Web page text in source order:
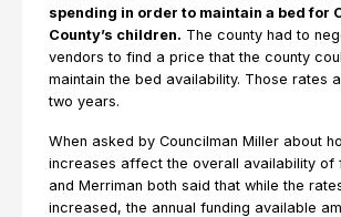
spending in order to maintain a bed for
County’s children. The county had to
vendors to find a price that the county
maintain the bed availability. Those rates
two years.
When asked by Councilman Miller about
increases affect the overall availability of
and Merriman both said that while the
increased, the annual funding available